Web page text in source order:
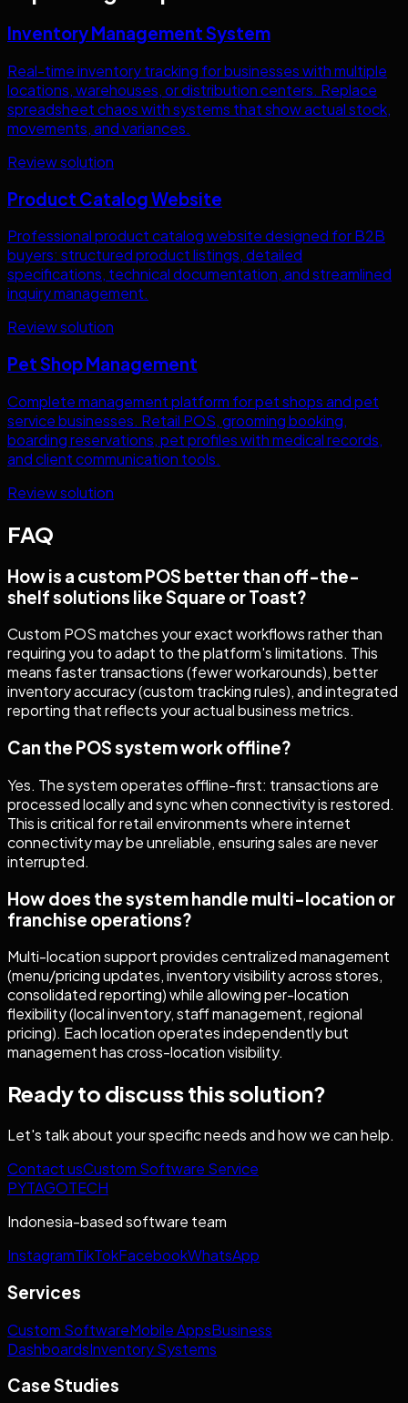
Inventory Management System
Real-time inventory tracking for businesses with multiple
locations, warehouses, or distribution centers. Replace
spreadsheet chaos with systems that show actual stock,
movements, and variances.
Review solution
Product Catalog Website
Professional product catalog website designed for B2B
buyers: structured product listings, detailed
specifications, technical documentation, and streamlined
inquiry management.
Review solution
Pet Shop Management
Complete management platform for pet shops and pet
service businesses. Retail POS, grooming booking,
boarding reservations, pet profiles with medical records,
and client communication tools.
Review solution
FAQ
How is a custom POS better than off-the-
shelf solutions like Square or Toast?
Custom POS matches your exact workflows rather than
requiring you to adapt to the platform's limitations. This
means faster transactions (fewer workarounds), better
inventory accuracy (custom tracking rules), and integrated
reporting that reflects your actual business metrics.
Can the POS system work offline?
Yes. The system operates offline-first: transactions are
processed locally and sync when connectivity is restored.
This is critical for retail environments where internet
connectivity may be unreliable, ensuring sales are never
interrupted.
How does the system handle multi-location or
franchise operations?
Multi-location support provides centralized management
(menu/pricing updates, inventory visibility across stores,
consolidated reporting) while allowing per-location
flexibility (local inventory, staff management, regional
pricing). Each location operates independently but
management has cross-location visibility.
Ready to discuss this solution?
Let's talk about your specific needs and how we can help.
Contact usCustom Software Service
PYTAGOTECH
Indonesia-based software team
InstagramTikTokFacebookWhatsApp
Services
Custom SoftwareMobile AppsBusiness
DashboardsInventory Systems
Case Studies